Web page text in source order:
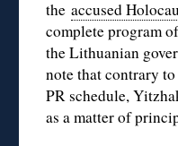
the accused
complete program
the Lithuanian
note that contrary
PR schedule,
as a matter of